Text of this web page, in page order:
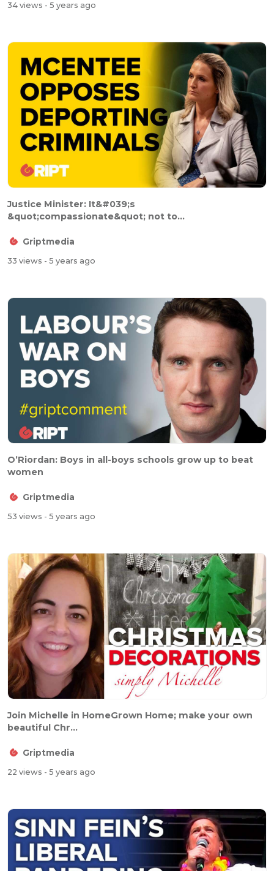
34 views - 5 years ago
Justice Minister: It&#039;s
&quot;compassionate&quot; not to...
Griptmedia
33 views - 5 years ago
O’Riordan: Boys in all-boys schools grow up to beat
women
Griptmedia
53 views - 5 years ago
Join Michelle in HomeGrown Home; make your own
beautiful Chr...
Griptmedia
22 views - 5 years ago